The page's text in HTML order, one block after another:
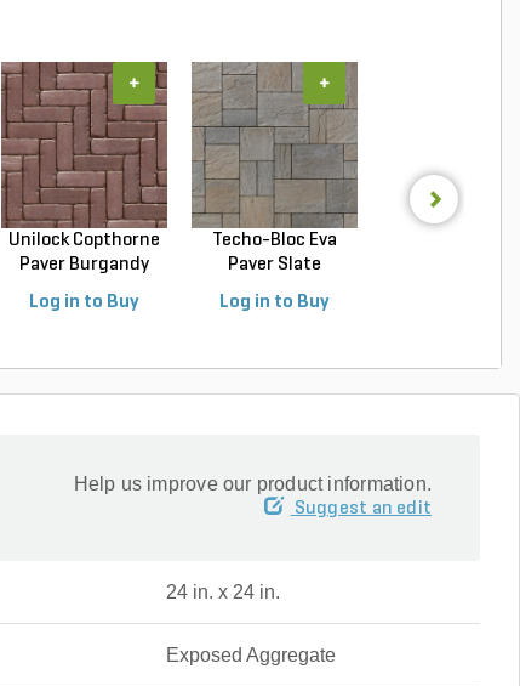
Unilock Copthorne
Paver Burgandy
Log in to Buy
+
Techo-Bloc Eva
Paver Slate
Log in to Buy
+
Help us improve our product information.
Suggest an edit
24 in. x 24 in.
Exposed Aggregate